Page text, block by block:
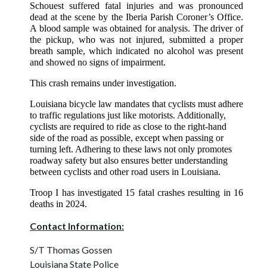
Schouest suffered fatal injuries and was pronounced
dead at the scene by the Iberia Parish Coroner’s Office.
A blood sample was obtained for analysis. The driver of
the pickup, who was not injured, submitted a proper
breath sample, which indicated no alcohol was present
and showed no signs of impairment.
This crash remains under investigation.
Louisiana bicycle law mandates that cyclists must adhere
to traffic regulations just like motorists. Additionally,
cyclists are required to ride as close to the right-hand
side of the road as possible, except when passing or
turning left. Adhering to these laws not only promotes
roadway safety but also ensures better understanding
between cyclists and other road users in Louisiana.
Troop I has investigated 15 fatal crashes resulting in 16
deaths in 2024.
Contact Information:
S/T Thomas Gossen
Louisiana State Police